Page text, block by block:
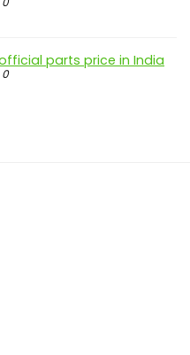
parts price in India
0